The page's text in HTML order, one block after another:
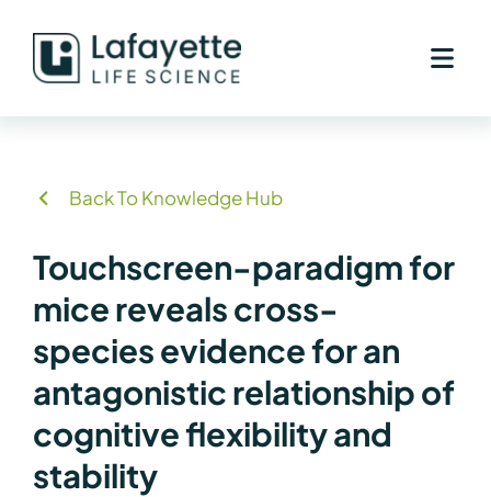
content
Back To Knowledge Hub
Touchscreen-paradigm for
mice reveals cross-
species evidence for an
antagonistic relationship of
cognitive flexibility and
stability